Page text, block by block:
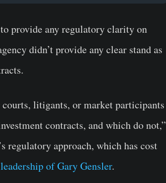
provide any regulatory clarity on
didn’t provide any clear stand as
litigants, or market participants
contracts, and which do not,”
regulatory approach, which has cost
leadership of Gary Gensler.